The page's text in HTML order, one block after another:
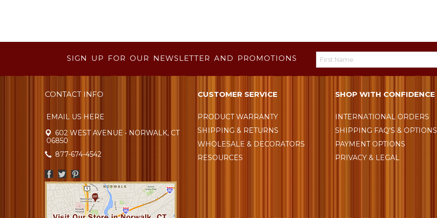
SIGN UP FOR OUR NEWSLETTER AND PROMOTIONS
CONTACT INFO
EMAIL US HERE
602 WEST AVENUE • NORWALK, CT
06850
877-674-4542
CUSTOMER SERVICE
PRODUCT WARRANTY
SHIPPING & RETURNS
WHOLESALE & DECORATORS
RESOURCES
SHOP WITH CONFIDENCE
INTERNATIONAL ORDERS
SHIPPING FAQ'S & OPTIONS
PAYMENT OPTIONS
PRIVACY & LEGAL